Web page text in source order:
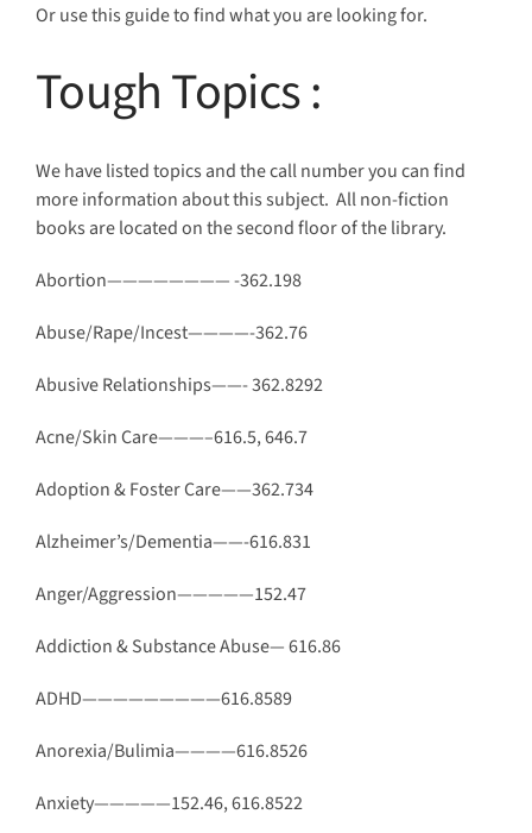
Or use this guide to find what you are looking for.
Tough Topics:
We have listed topics and the call number you can find
more information about this subject. All non-fiction
books are located on the second floor of the library.
Abortion———————— -362.198
Abuse/Rape/Incest————-362.76
Abusive Relationships——- 362.8292
Acne/Skin Care———–616.5, 646.7
Adoption & Foster Care——362.734
Alzheimer’s/Dementia——-616.831
Anger/Aggression—————152.47
Addiction & Substance Abuse— 616.86
ADHD—————————616.8589
Anorexia/Bulimia————616.8526
Anxiety—————152.46, 616.8522